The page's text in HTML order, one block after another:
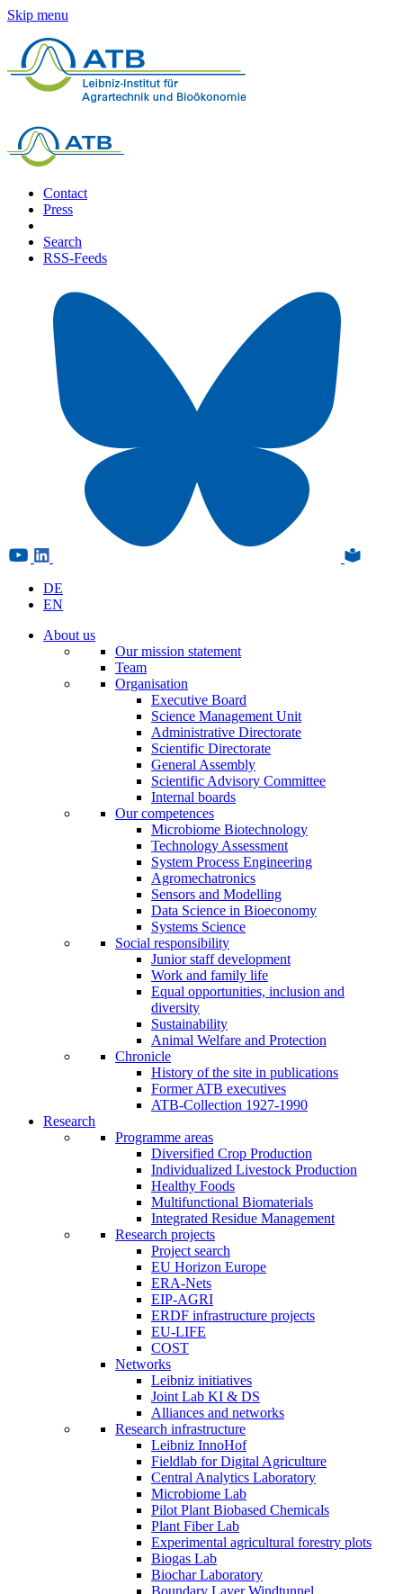
Skip menu
Contact
Press
Search
RSS-Feeds
DE
EN
About us
Our mission statement
Team
Organisation
Executive Board
Science Management Unit
Administrative Directorate
Scientific Directorate
General Assembly
Scientific Advisory Committee
Internal boards
Our competences
Microbiome Biotechnology
Technology Assessment
System Process Engineering
Agromechatronics
Sensors and Modelling
Data Science in Bioeconomy
Systems Science
Social responsibility
Junior staff development
Work and family life
Equal opportunities, inclusion and
diversity
Sustainability
Animal Welfare and Protection
Chronicle
History of the site in publications
Former ATB executives
ATB-Collection 1927-1990
Research
Programme areas
Diversified Crop Production
Individualized Livestock Production
Healthy Foods
Multifunctional Biomaterials
Integrated Residue Management
Research projects
Project search
EU Horizon Europe
ERA-Nets
EIP-AGRI
ERDF infrastructure projects
EU-LIFE
COST
Networks
Leibniz initiatives
Joint Lab KI & DS
Alliances and networks
Research infrastructure
Leibniz InnoHof
Fieldlab for Digital Agriculture
Central Analytics Laboratory
Microbiome Lab
Pilot Plant Biobased Chemicals
Plant Fiber Lab
Experimental agricultural forestry plots
Biogas Lab
Biochar Laboratory
Boundary Layer Windtunnel